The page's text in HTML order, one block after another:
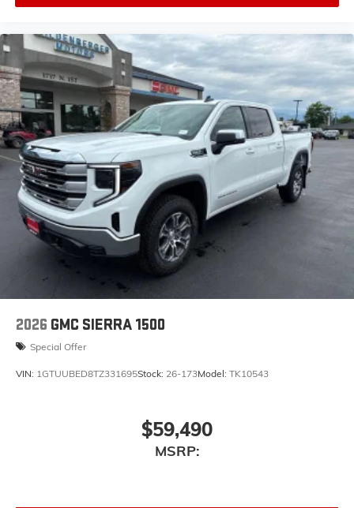
2026 GMC SIERRA 1500
Special Offer
VIN: 1GTUUBED8TZ331695Stock: 26-173Model: TK10543
$59,490
MSRP: